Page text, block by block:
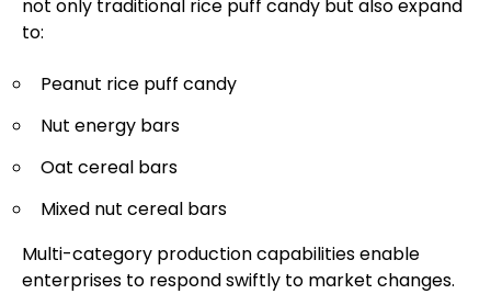
not only traditional rice puff candy but also expand
to:
Peanut rice puff candy
Nut energy bars
Oat cereal bars
Mixed nut cereal bars
Multi-category production capabilities enable
enterprises to respond swiftly to market changes.